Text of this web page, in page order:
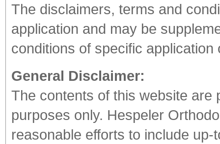
The disclaimers, terms and
application and may be
conditions of specific
General Disclaimer:
The contents of this website are
purposes only. Hespeler
reasonable efforts to include